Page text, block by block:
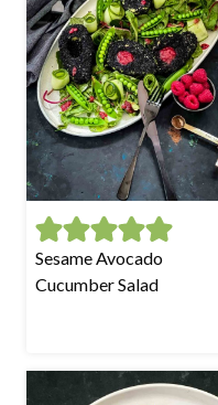
Sesame Avocado
Cucumber Salad